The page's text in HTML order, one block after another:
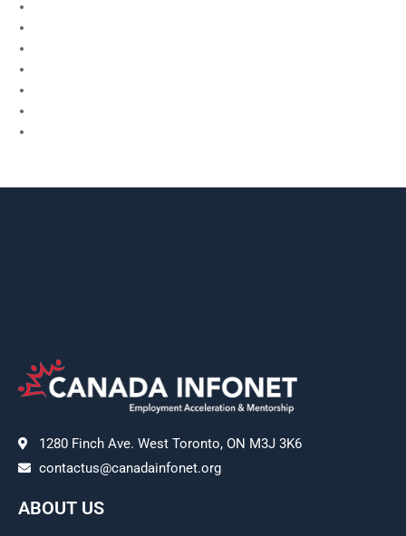
1280 Finch Ave. West Toronto, ON M3J 3K6
contactus@canadainfonet.org
ABOUT US